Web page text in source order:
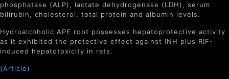
phosphatase (ALP), lactate dehydrogenase (LDH), serum
bilirubin, cholesterol, total protein and albumin levels.
Hydroalcoholic APE root possesses hepatoprotective activity
as it exhibited the protective effect against INH plus RIF-
induced hepatotoxicity in rats.
(Article)